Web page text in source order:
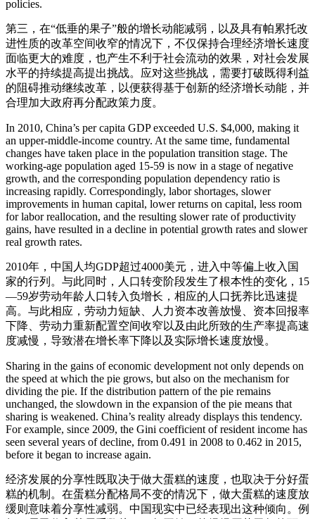
policies.
第三，在“低垂的果子”般的增长动能减弱，以及具有帕累托改
进性质的改革空间收窄的情况下，不仅保持合理经济增长速度
面临更大的难度，也产生不利于社会流动的效果，对社会发展
水平的持续提高提出挑战。应对这些挑战，需要打破既得利益
的阻碍推动继续改革，以便获得基于创新的经济增长动能，并
合理加大政府再分配政策力度。
In 2010, China’s per capita GDP exceeded U.S. $4,000, making it
an upper-middle-income country. At the same time, fundamental
changes have taken place in the population transition stage. The
working-age population aged 15-59 is now in a stage of negative
growth, and the corresponding population dependency ratio is
increasing rapidly. Correspondingly, labor shortages, slower
improvements in human capital, lower returns on capital, less room
for labor reallocation, and the resulting slower rate of productivity
gains, have resulted in a decline in potential growth rates and slower
real growth rates.
2010年，中国人均GDP超过4000美元，进入中等偏上收入国
家的行列。与此同时，人口转变阶段发生了根本性的变化，15
—59岁劳动年龄人口转入负增长，相应的人口抚养比迅速提
高。与此相应，劳动力短缺、人力资本改善放慢、资本回报率
下降、劳动力重新配置空间收窄以及由此所致的生产率提高速
度减慢，导致潜在增长率下降以及实际增长速度放慢。
Sharing in the gains of economic development not only depends on
the speed at which the pie grows, but also on the mechanism for
dividing the pie. If the distribution pattern of the pie remains
unchanged, the slowdown in the expansion of the pie means that
sharing is weakened. China’s reality already displays this tendency.
For example, since 2009, the Gini coefficient of resident income has
seen several years of decline, from 0.491 in 2008 to 0.462 in 2015,
before it began to increase again.
经济发展的分享性既取决于做大蛋糕的速度，也取决于分好蛋
糕的机制。在蛋糕分配格局不变的情况下，做大蛋糕的速度放
缓则意味着分享性减弱。中国现实中已经表现出这种倾向。例